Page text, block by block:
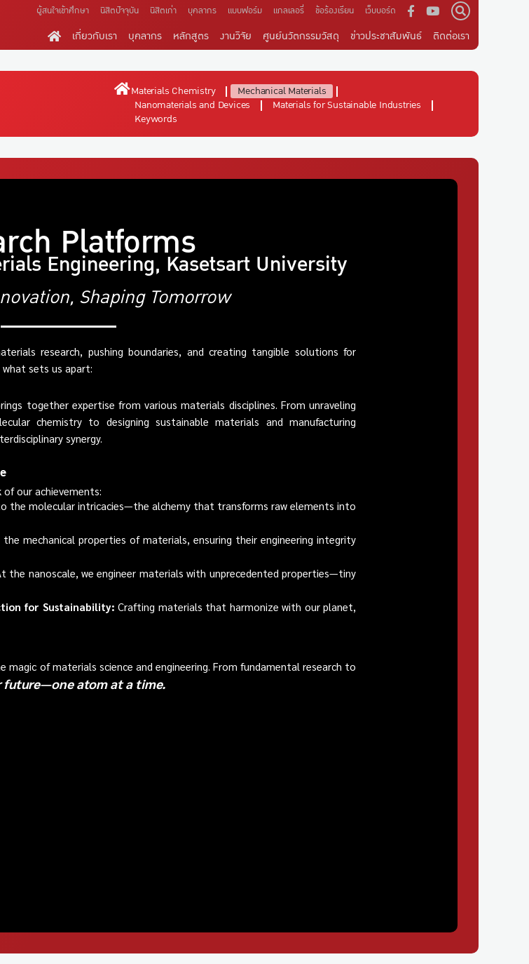
ผู้สนใจเข้าศึกษา นิสิตปัจจุบัน นิสิตเก่า บุคลากร แบบฟอร์ม แกลเลอรี่ ข้อร้องเรียน เว็บบอร์ด
เกี่ยวกับเรา บุคลากร หลักสูตร งานวิจัย ศูนย์นวัตกรรมวัสดุ ข่าวประชาสัมพันธ์ ติดต่อเรา
Materials Chemistry
Mechanical Materials
Nanomaterials and Devices
Materials for Sustainable Industries
Keywords
Platforms
Engineering, Kasetsart University
Shaping Tomorrow
research, pushing boundaries, and creating tangible solutions for
sets us apart:
together expertise from various materials disciplines. From unraveling
chemistry to designing sustainable materials and manufacturing
synergy.
our achievements:
the molecular intricacies—the alchemy that transforms raw elements into
the mechanical properties of materials, ensuring their engineering integrity
the nanoscale, we engineer materials with unprecedented properties—tiny
for Sustainability: Crafting materials that harmonize with our planet,
magic of materials science and engineering. From fundamental research to
future—one atom at a time.